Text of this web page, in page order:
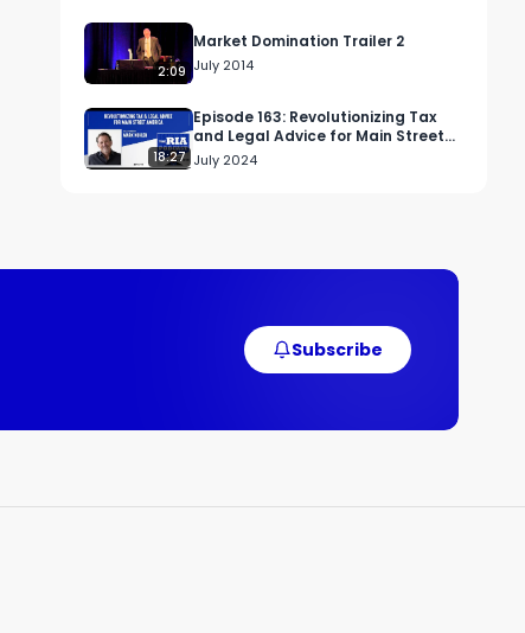
2:09
Market Domination Trailer 2
July 2014
18:27
Episode 163: Revolutionizing Tax
and Legal Advice for Main Street
America
July 2024
Subscribe